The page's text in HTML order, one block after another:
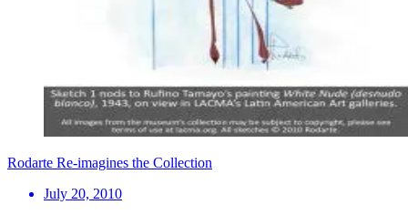
Rodarte Re-imagines the Collection
July 20, 2010